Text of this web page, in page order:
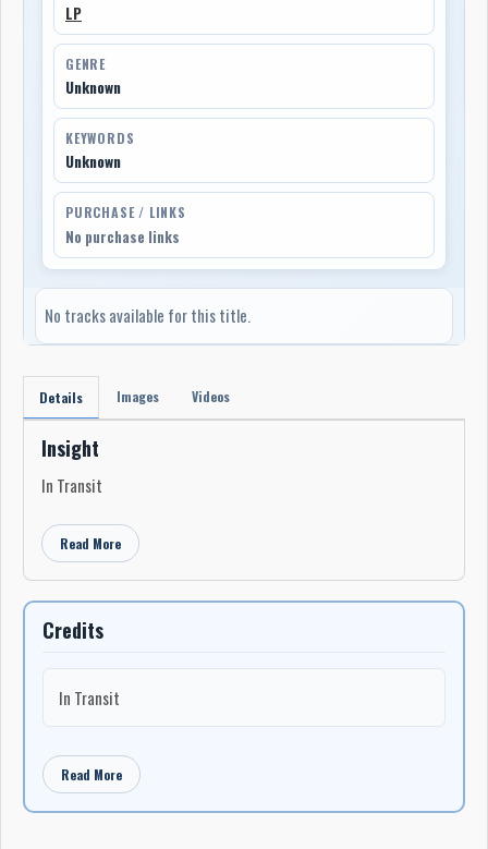
LP
GENRE
Unknown
KEYWORDS
Unknown
PURCHASE / LINKS
No purchase links
No tracks available for this title.
Details Images Videos
Insight
In Transit
Read More
Credits
In Transit
Read More